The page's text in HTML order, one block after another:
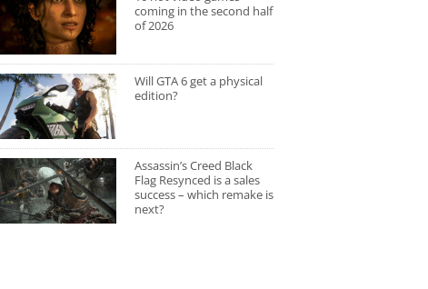
coming in the second half
of 2026
Will GTA 6 get a physical
edition?
Assassin’s Creed Black
Flag Resynced is a sales
success – which remake is
next?